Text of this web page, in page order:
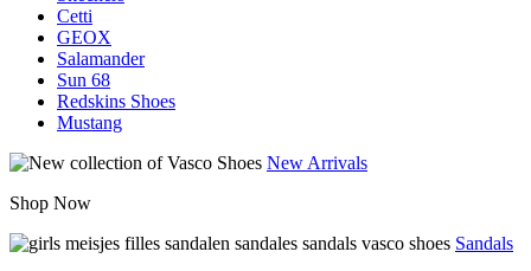
Cetti
GEOX
Salamander
Sun 68
Redskins Shoes
Mustang
New Arrivals
Shop Now
Sandals